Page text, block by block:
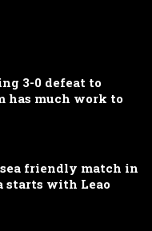
3-0 defeat to
has much work to
friendly match in
starts with Leao